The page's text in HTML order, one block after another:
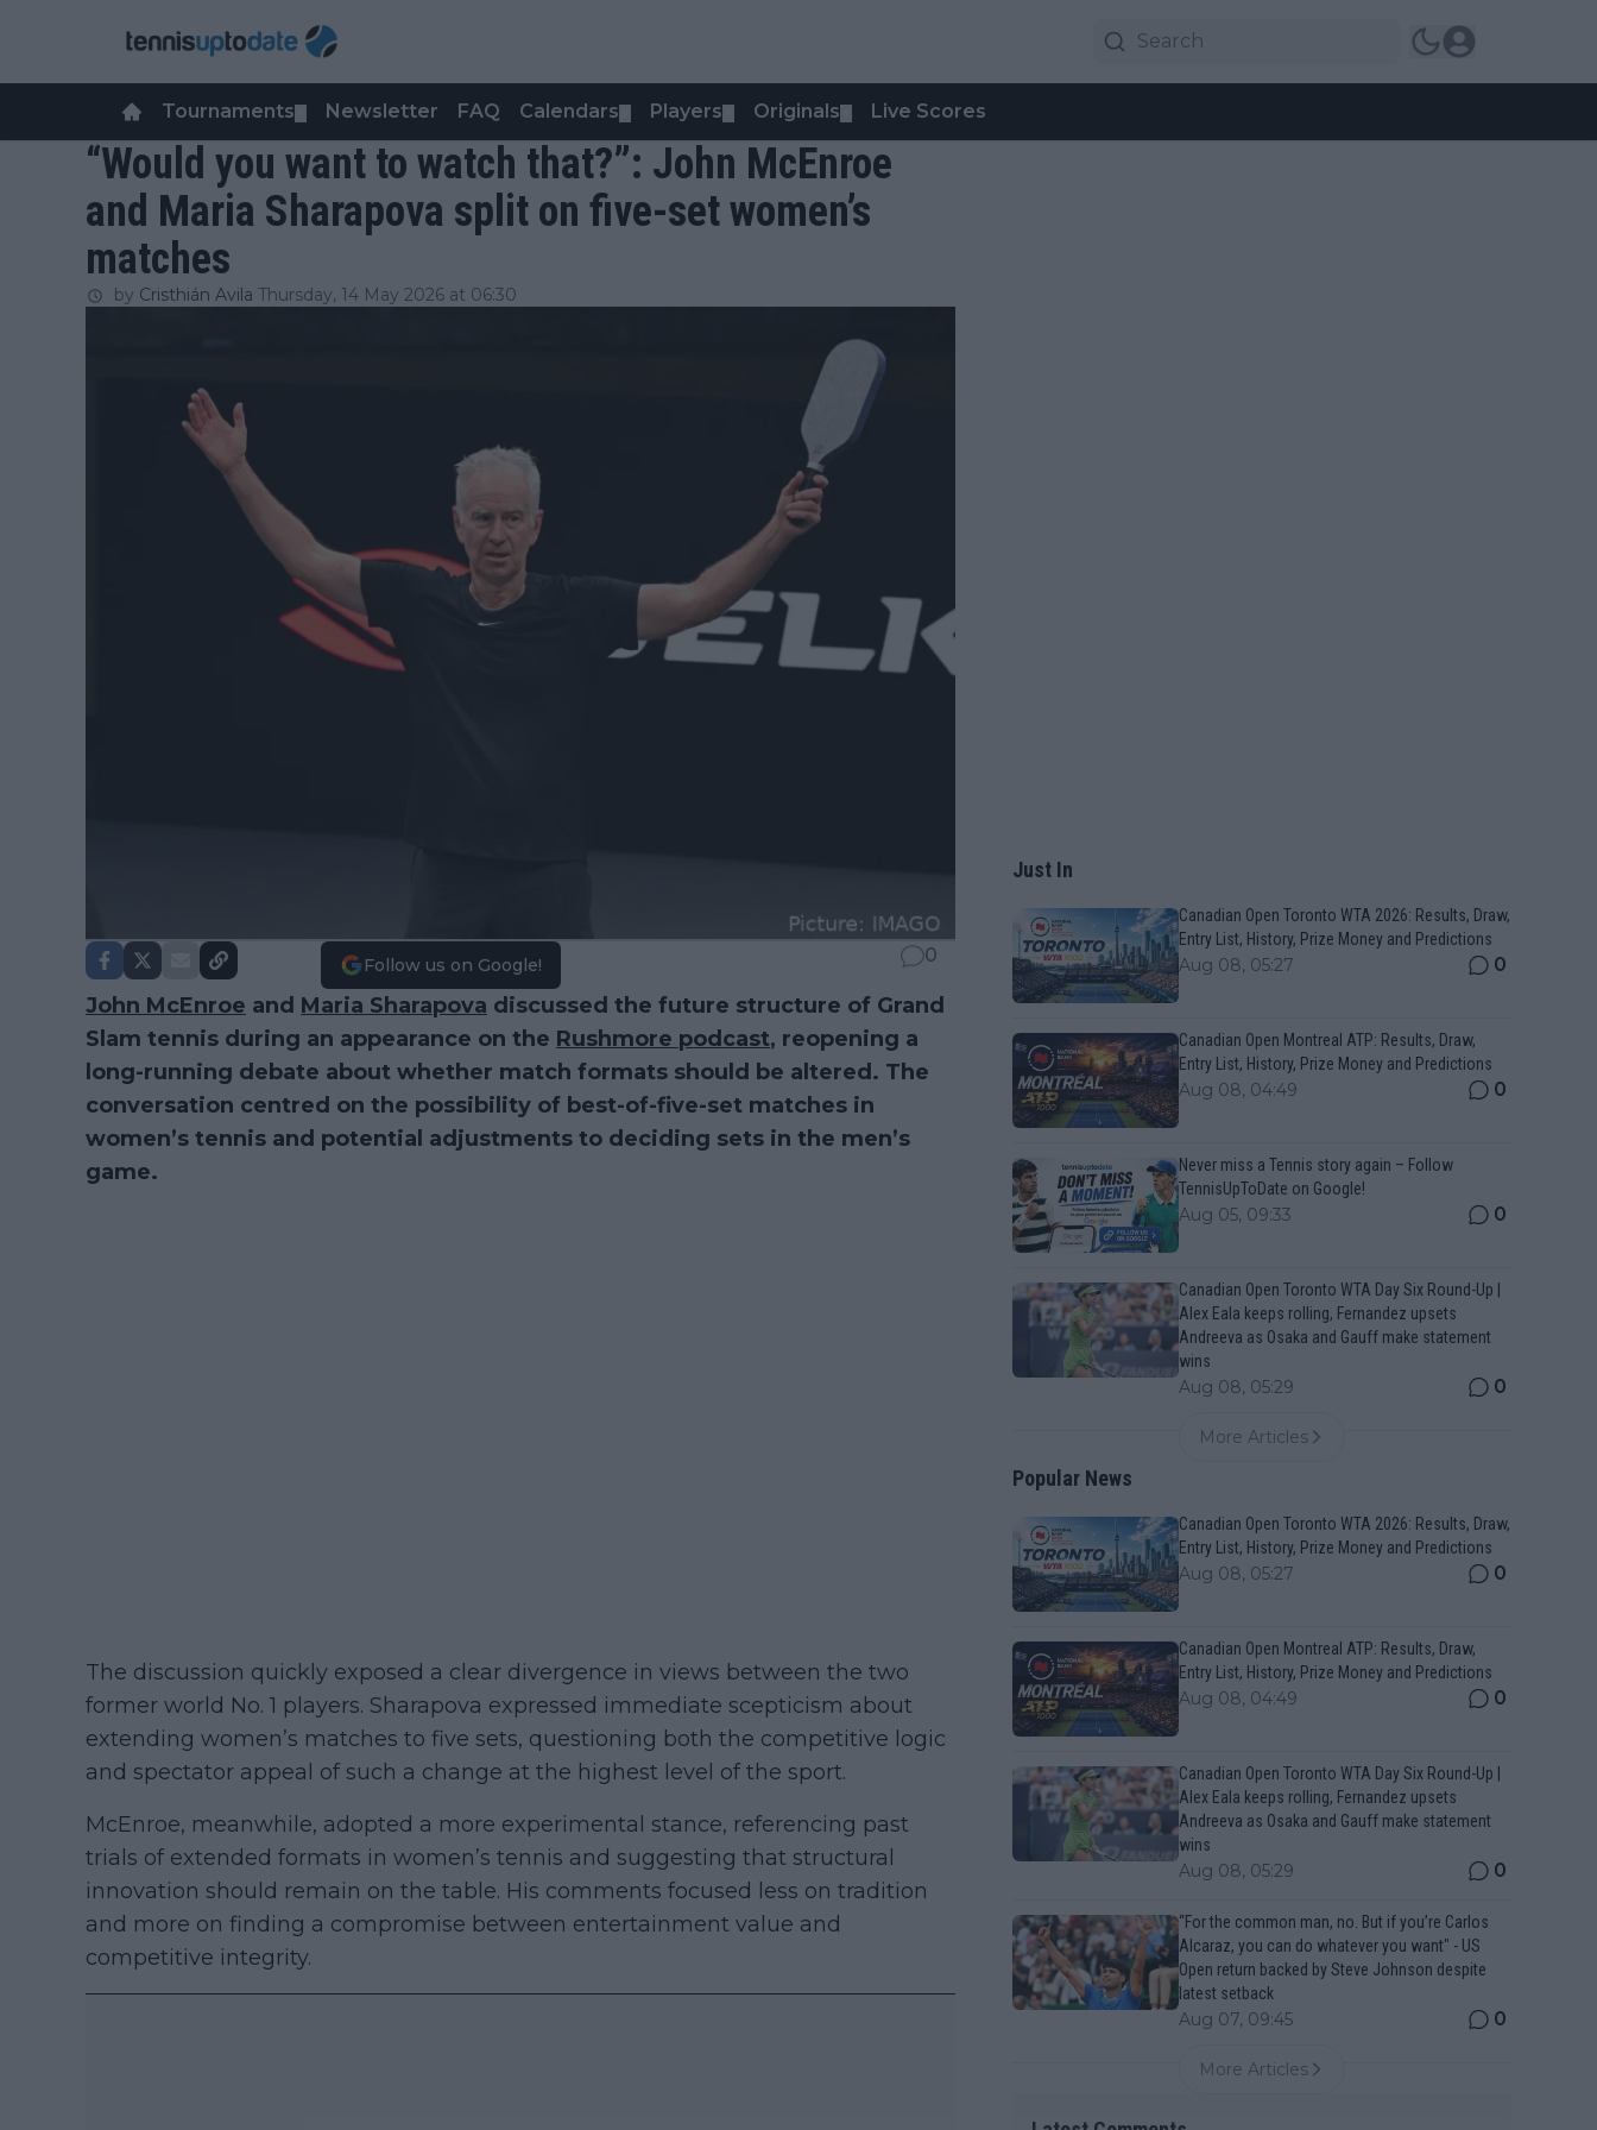
Tournaments Newsletter FAQ Calendars Players Originals Live Scores
“Would you want to watch that?”: John McEnroe
and Maria Sharapova split on five-set women’s
matches
by Cristhián Avila Thursday, 14 May 2026 at 06:30
Follow us on Google! 0
John McEnroe and Maria Sharapova discussed the future structure of Grand
Slam tennis during an appearance on the Rushmore podcast, reopening a
long-running debate about whether match formats should be altered. The
conversation centred on the possibility of best-of-five-set matches in
women’s tennis and potential adjustments to deciding sets in the men’s
game.
The discussion quickly exposed a clear divergence in views between the two
former world No. 1 players. Sharapova expressed immediate scepticism about
extending women’s matches to five sets, questioning both the competitive logic
and spectator appeal of such a change at the highest level of the sport.
McEnroe, meanwhile, adopted a more experimental stance, referencing past
trials of extended formats in women’s tennis and suggesting that structural
innovation should remain on the table. His comments focused less on tradition
and more on finding a compromise between entertainment value and
competitive integrity.
Just In
Canadian Open Toronto WTA 2026: Results, Draw,
Entry List, History, Prize Money and Predictions
Aug 08, 05:27 0
Canadian Open Montreal ATP: Results, Draw,
Entry List, History, Prize Money and Predictions
Aug 08, 04:49 0
Never miss a Tennis story again – Follow
TennisUpToDate on Google!
Aug 05, 09:33 0
Canadian Open Toronto WTA Day Six Round-Up |
Alex Eala keeps rolling, Fernandez upsets
Andreeva as Osaka and Gauff make statement
wins
Aug 08, 05:29 0
More Articles
Popular News
Canadian Open Toronto WTA 2026: Results, Draw,
Entry List, History, Prize Money and Predictions
Aug 08, 05:27 0
Canadian Open Montreal ATP: Results, Draw,
Entry List, History, Prize Money and Predictions
Aug 08, 04:49 0
Canadian Open Toronto WTA Day Six Round-Up |
Alex Eala keeps rolling, Fernandez upsets
Andreeva as Osaka and Gauff make statement
wins
Aug 08, 05:29 0
“For the common man, no. But if you’re Carlos
Alcaraz, you can do whatever you want" - US
Open return backed by Steve Johnson despite
latest setback
Aug 07, 09:45 0
More Articles